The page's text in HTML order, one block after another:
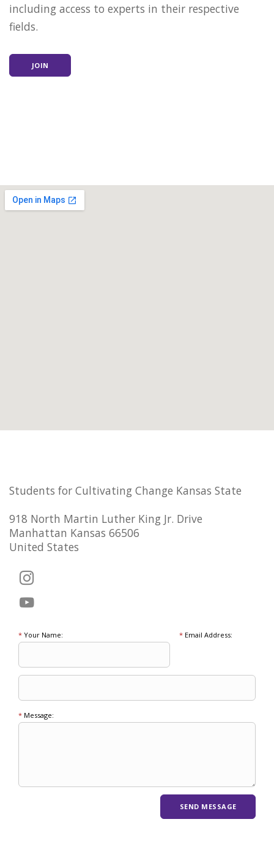
including access to experts in their respective
fields.
JOIN
Students for Cultivating Change Kansas State
918 North Martin Luther King Jr. Drive
Manhattan Kansas 66506
United States
* Your Name: *Email Address:
* Message: